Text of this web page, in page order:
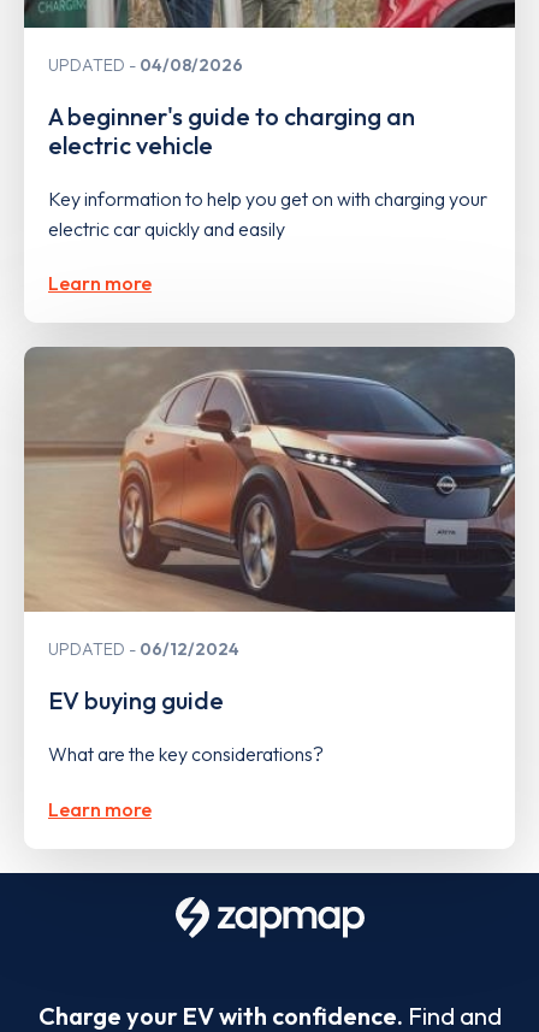
UPDATED 04/08/2026
A beginner's guide to charging an
electric vehicle
Key information to help you get on with charging your
electric car quickly and easily
Learn more
UPDATED 06/12/2024
EV buying guide
What are the key considerations?
Learn more
Charge your EV with confidence. Find and